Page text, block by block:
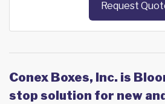
Request
Conex Boxes, Inc. is
stop solution for new